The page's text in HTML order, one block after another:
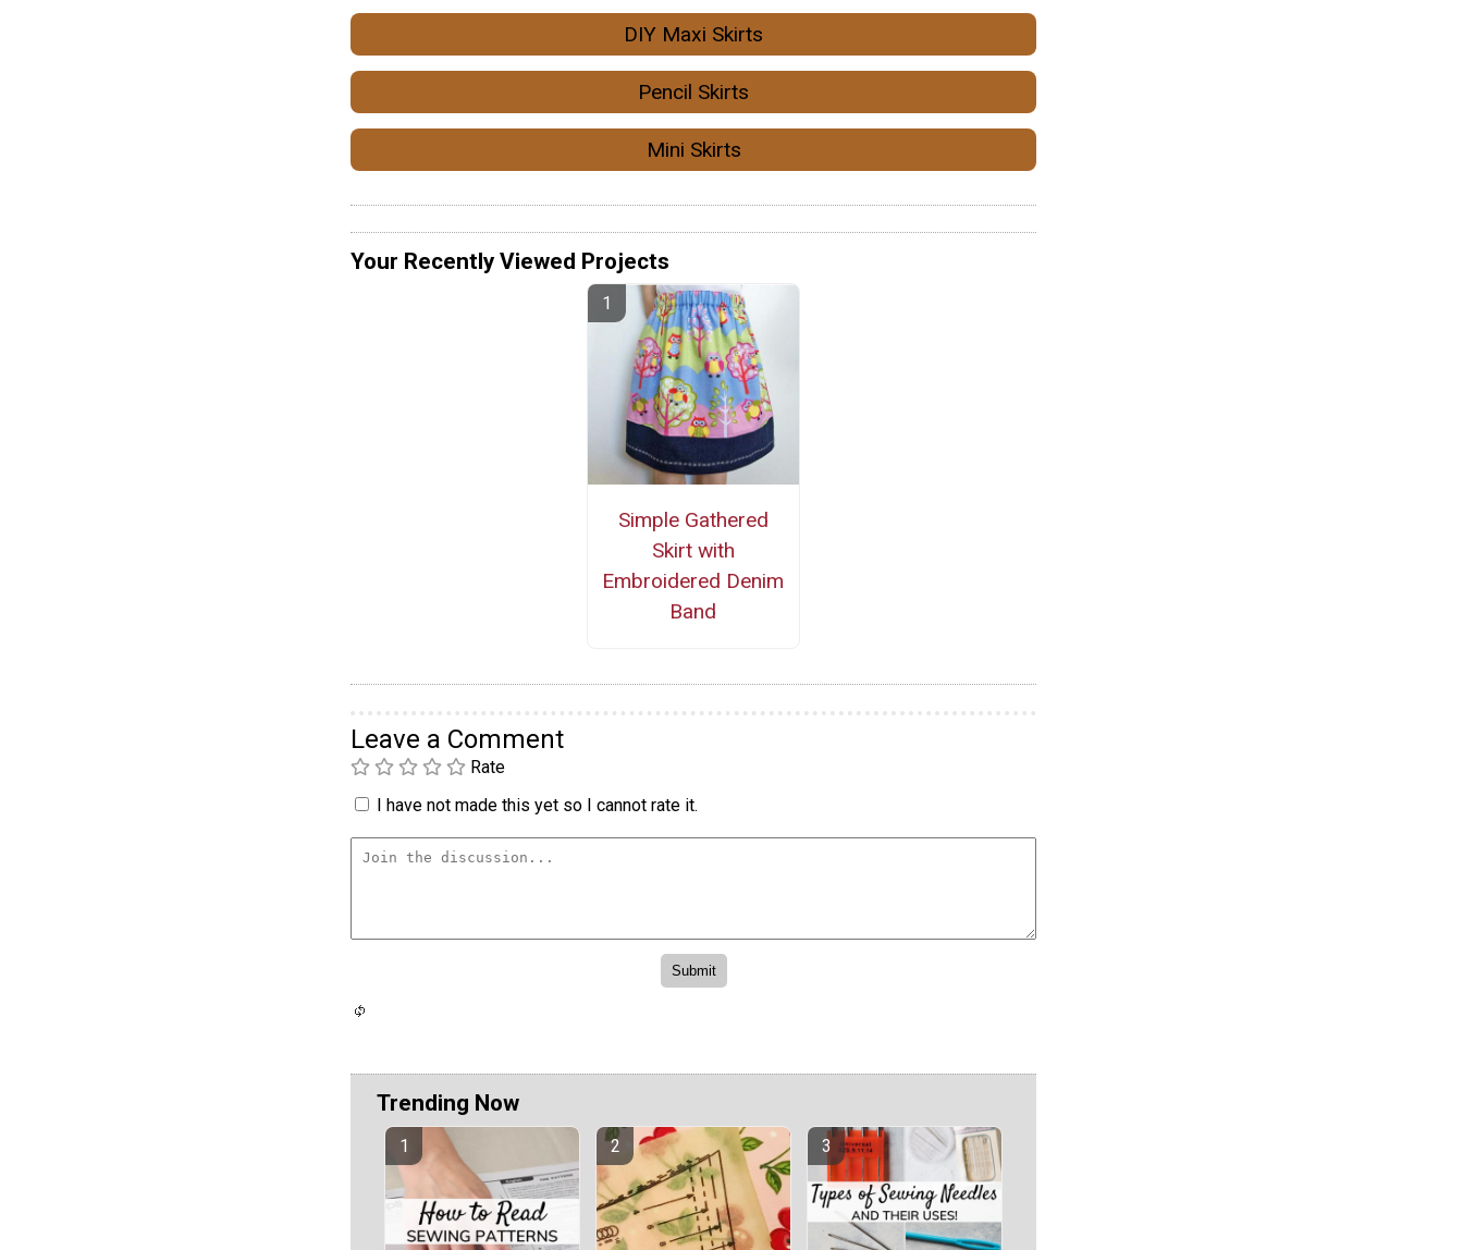
DIY Maxi Skirts
Pencil Skirts
Mini Skirts
Your Recently Viewed Projects
Simple Gathered
Skirt with
Embroidered Denim
Band
Leave a Comment
Rate
I have not made this yet so I cannot rate it.
Trending Now